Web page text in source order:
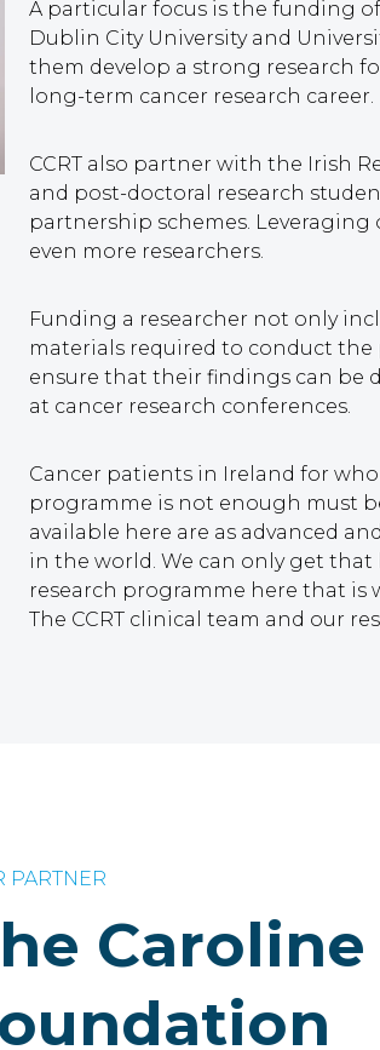
A particular focus is the funding
Dublin City University and
them develop a strong research
long-term cancer research career.
CCRT also partner with the Irish
and post-doctoral research
partnership schemes.
even more researchers.
Funding a researcher not only
materials required to conduct the
ensure that their findings can be
at cancer research conferences.
Cancer patients in Ireland for
programme is not enough must
available here are as advanced
in the world. We can only get
research programme here that
The CCRT clinical team and our
PARTNER
Caroline